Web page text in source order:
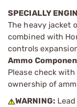
SPECIALLY
The heavy jacket
combined with
controls
Ammo
Please check
ownership of
WARNING: